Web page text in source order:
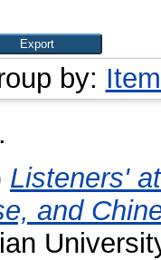
by:
.
Listeners'
and